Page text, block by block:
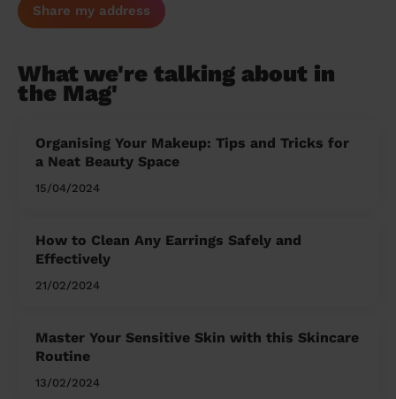
Share my address
What we're talking about in
the Mag'
Organising Your Makeup: Tips and Tricks for
a Neat Beauty Space
15/04/2024
How to Clean Any Earrings Safely and
Effectively
21/02/2024
Master Your Sensitive Skin with this Skincare
Routine
13/02/2024